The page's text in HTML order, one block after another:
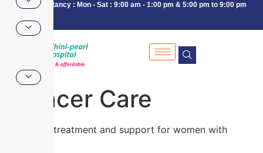
Consultancy : Mon - Sat : 9:00 am - 1:00 pm & 5:00 pm to 9:00 pm
Cancer Care
Advanced treatment and support for women with